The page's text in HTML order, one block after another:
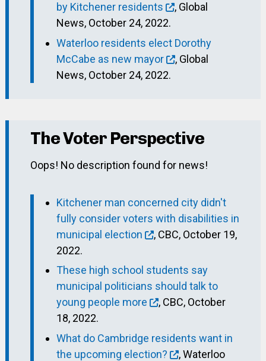
by Kitchener residents
, Global
News, October 24, 2022.
Waterloo residents elect Dorothy
McCabe as new mayor
, Global
News, October 24, 2022.
The Voter Perspective
Oops! No description found for news!
Kitchener man concerned city didn't
fully consider voters with disabilities in
municipal election
, CBC, October 19,
2022.
These high school students say
municipal politicians should talk to
young people more
, CBC, October
18, 2022.
What do Cambridge residents want in
the upcoming election?
, Waterloo